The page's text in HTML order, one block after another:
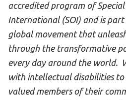
accredited program of
International (SOI) and is
global movement that
through the transformative
every day around the world.
with intellectual disabilities to
valued members of their